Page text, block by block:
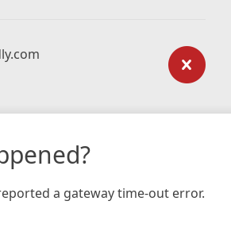
a gateway time-out error.